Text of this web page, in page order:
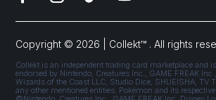
Copyright © 2026 | Collekt™ . All rights
Collekt is an independent trading card marketplace and
endorsed by Nintendo, Creatures Inc., GAME FREAK
Wizards of the Coast LLC, Studio Dice, SHUEISHA, TV
any other mentioned entities. Pokémon and its